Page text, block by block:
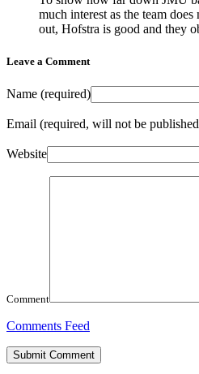
much interest as the team
out, Hofstra is good and they
Leave a Comment
Name (required)
Email (required, will not be
Website
Comment
Comments Feed